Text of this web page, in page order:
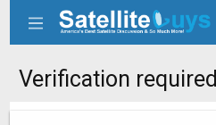
Verification required